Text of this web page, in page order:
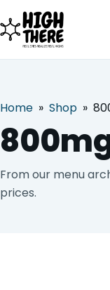
ABOUT US
SHOP
Home » Shop »
From our menu
prices.